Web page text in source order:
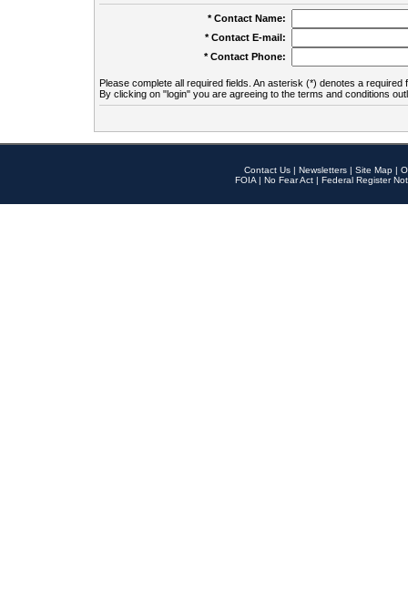
* Contact Name:
* Contact E-mail:
* Contact Phone:
Please complete all required fields. An asterisk (*) denotes a required
By clicking on "login" you are agreeing to the terms and conditions
Contact Us | Newsletters | Site Map |
FOIA | No Fear Act | Federal Register